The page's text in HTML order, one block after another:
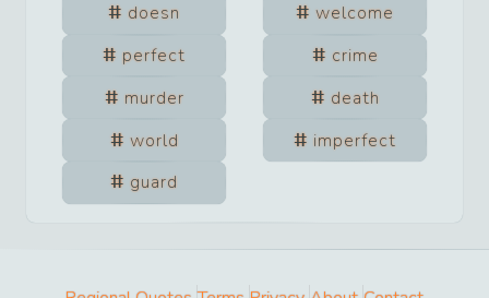
doesn
welcome
perfect
crime
murder
death
world
imperfect
guard